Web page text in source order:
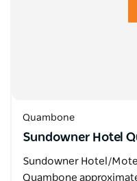
Quambone
Sundowner Hotel
Sundowner Hotel/
Quambone